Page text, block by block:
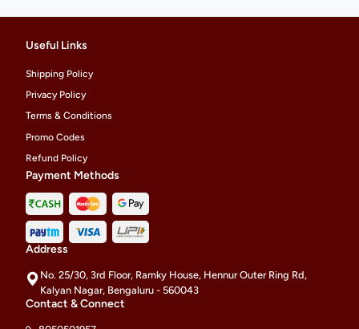
Useful Links
Shipping Policy
Privacy Policy
Terms & Conditions
Promo Codes
Refund Policy
Payment Methods
Address
No. 25/30, 3rd Floor, Ramky House, Hennur Outer Ring Rd,
Kalyan Nagar, Bengaluru - 560043
Contact & Connect